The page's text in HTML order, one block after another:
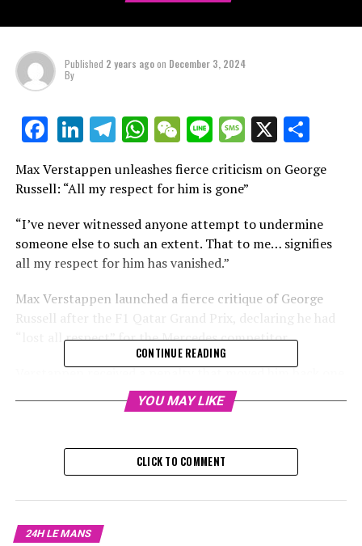
Published 2 years agoon December 3, 2024
By
Facebook
LinkedIn
Telegram
WhatsApp
WeChat
LineMessage
X
Max Verstappen unleashes fierce criticism on George
Russell: “All my respect for him is gone”
“I’ve never witnessed anyone attempt to undermine
someone else to such an extent. That to me… signifies
all my respect for him has vanished.”
Max Verstappen launched a fierce critique of George
Russell after the F1 Qatar Grand Prix, declaring he had
“lost all respect” for the Mercedes competitor.
Verstappen received a penalty that moved him back one
spot on the starting grid for driving excessively slow
and obstructing Russell during the qualifying round at
Sign up for our Formula 1 Newsletter
Receive up-to-date Formula 1 stories, exclusive content,
chats with insiders, and special offers straight to your
email.
CONTINUE READING
YOU MAY LIKE
CLICK TO COMMENT
24H LE MANS